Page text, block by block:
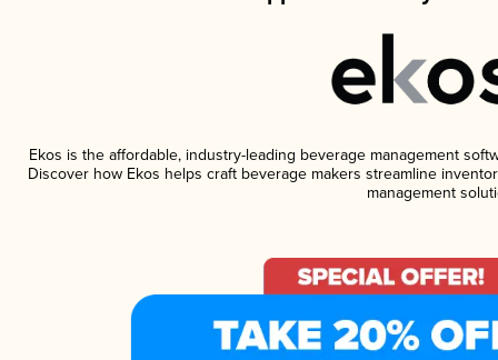
Ekos is the affordable, industry-leading beverage management
Discover how Ekos helps craft beverage makers streamline
management